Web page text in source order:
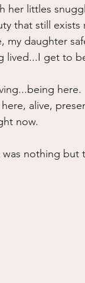
her littles
that still
daughter
lived...I get to
alive,
now.
nothing